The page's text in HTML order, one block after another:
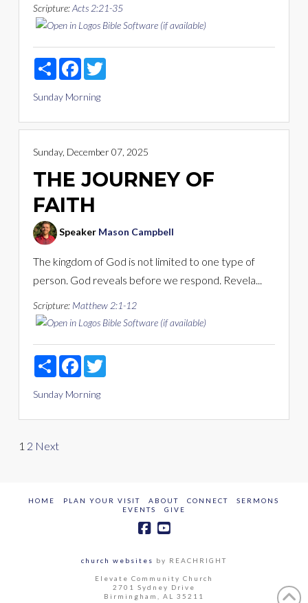
Scripture:Acts 2:21-35
Share FacebookTwitter
Sunday Morning
Sunday, December 07, 2025
THE JOURNEY OF
FAITH
Speaker Mason Campbell
The kingdom of God is not limited to one type of
person. God reveals before we respond. Revela...
Scripture: Matthew 2:1-12
Share FacebookTwitter
Sunday Morning
Posts
pagination
1 2 Next
HOME PLAN YOUR VISIT ABOUT CONNECT
SERMONS
EVENTS
GIVE
church websites by REACHRIGHT
Elevate Community Church
2701 Sydney Drive
Birmingham, AL 35211